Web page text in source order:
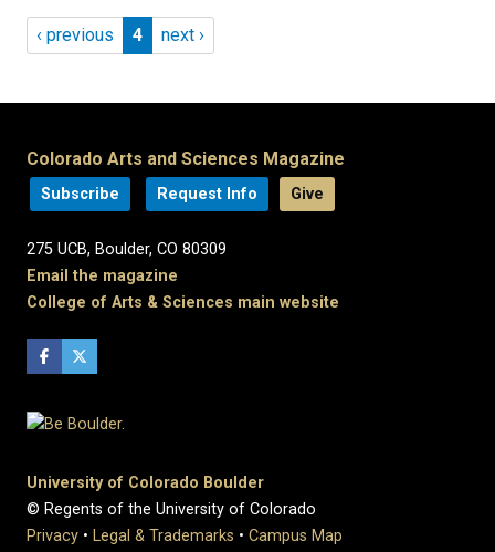
Pagination
Previous page
‹ previous Page 4
4 Next page
next ›
Colorado Arts and Sciences Magazine
Subscribe Request Info Give
275 UCB, Boulder, CO 80309
Email the magazine
College of Arts & Sciences main website
University of Colorado Boulder
© Regents of the University of Colorado
Privacy • Legal & Trademarks • Campus Map